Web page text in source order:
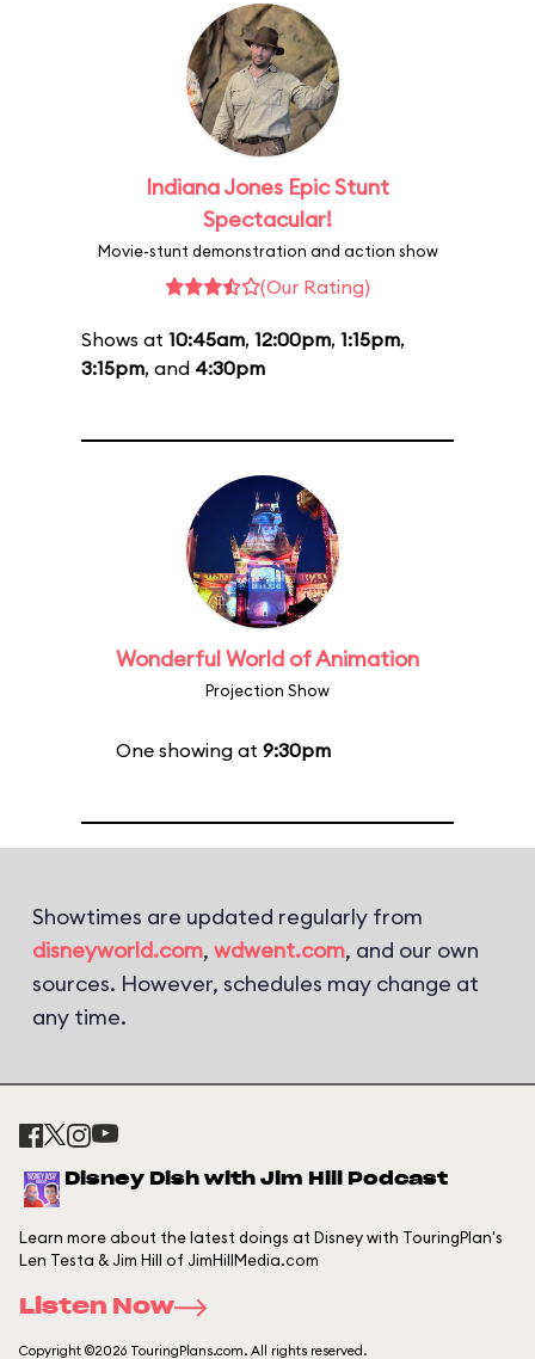
Indiana Jones Epic Stunt
Spectacular!
Movie-stunt demonstration and action show
(Our Rating)
Shows at 10:45am, 12:00pm, 1:15pm,
3:15pm, and 4:30pm
Wonderful World of Animation
Projection Show
One showing at 9:30pm
Showtimes are updated regularly from
disneyworld.com, wdwent.com, and our own
sources. However, schedules may change at
any time.
Disney Dish with Jim Hill Podcast
Learn more about the latest doings at Disney with TouringPlan's
Len Testa & Jim Hill of JimHillMedia.com
Listen Now
Copyright ©2026 TouringPlans.com. All rights reserved.